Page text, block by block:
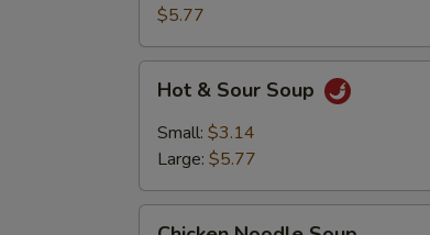
Drop
Mix
Soup
$5.77
Sour
Soup
Hot & Sour Soup
Small: $3.14
Large: $5.77